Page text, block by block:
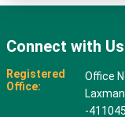
Connect with Us
Registered
Office:
Office
-